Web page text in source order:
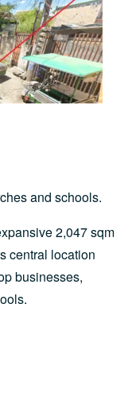
and schools.
2,047 sqm
central location
businesses,